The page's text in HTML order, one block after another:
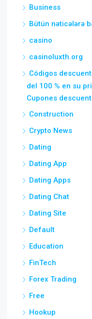
Business
Bütün nəticələrə
casino
casinoluxth.org
Códigos
del 100 % en su
Cupones
Construction
Crypto News
Dating
Dating App
Dating Apps
Dating Chat
Dating Site
Default
Education
FinTech
Forex Trading
Free
Hookup